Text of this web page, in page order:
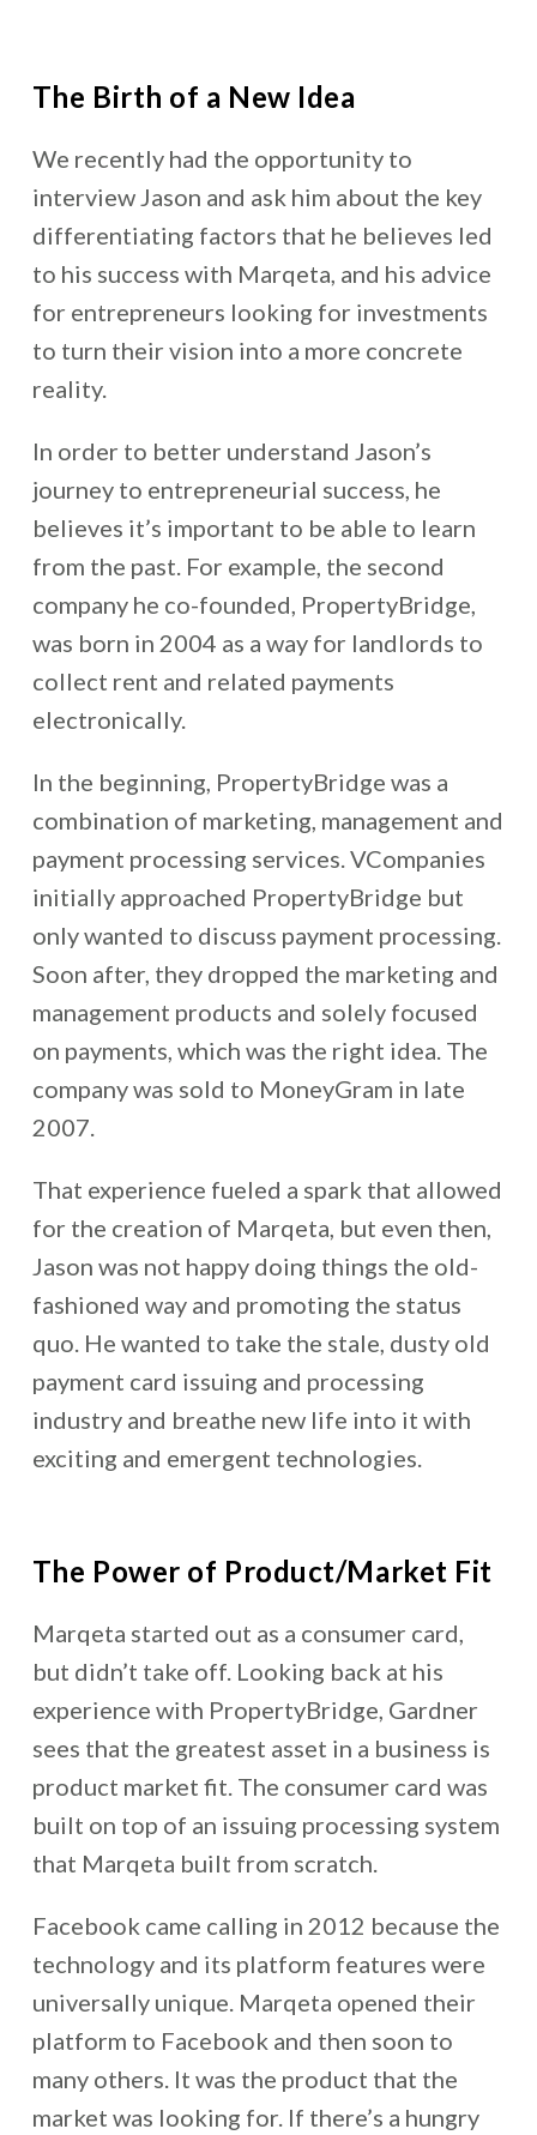
The Birth of a New Idea
We recently had the opportunity to
interview Jason and ask him about the key
differentiating factors that he believes led
to his success with Marqeta, and his advice
for entrepreneurs looking for investments
to turn their vision into a more concrete
reality.
In order to better understand Jason’s
journey to entrepreneurial success, he
believes it’s important to be able to learn
from the past. For example, the second
company he co-founded, PropertyBridge,
was born in 2004 as a way for landlords to
collect rent and related payments
electronically.
In the beginning, PropertyBridge was a
combination of marketing, management and
payment processing services. VCompanies
initially approached PropertyBridge but
only wanted to discuss payment processing.
Soon after, they dropped the marketing and
management products and solely focused
on payments, which was the right idea. The
company was sold to MoneyGram in late
2007.
That experience fueled a spark that allowed
for the creation of Marqeta, but even then,
Jason was not happy doing things the old-
fashioned way and promoting the status
quo. He wanted to take the stale, dusty old
payment card issuing and processing
industry and breathe new life into it with
exciting and emergent technologies.
The Power of Product/Market Fit
Marqeta started out as a consumer card,
but didn’t take off. Looking back at his
experience with PropertyBridge, Gardner
sees that the greatest asset in a business is
product market fit. The consumer card was
built on top of an issuing processing system
that Marqeta built from scratch.
Facebook came calling in 2012 because the
technology and its platform features were
universally unique. Marqeta opened their
platform to Facebook and then soon to
many others. It was the product that the
market was looking for. If there’s a hungry